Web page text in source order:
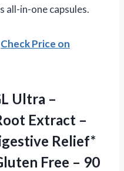
all-in-one capsules.
Check Price on
Ultra –
Extract –
Relief*
Free – 90